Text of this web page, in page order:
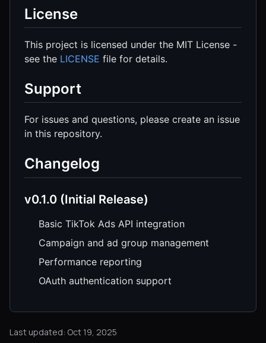
License
This project is licensed under the MIT License -
see the LICENSE file for details.
Support
For issues and questions, please create an issue
in this repository.
Changelog
v0.1.0 (Initial Release)
Basic TikTok Ads API integration
Campaign and ad group management
Performance reporting
OAuth authentication support
Last updated: Oct 19, 2025